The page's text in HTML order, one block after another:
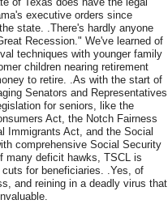
executive orders since
state. .There's hardly anyone
Recession." We've learned of
techniques with younger family
children nearing retirement
to retire. .As with the start of
Senators and Representatives
for seniors, like the
Act, the Notch Fairness
Immigrants Act, and the Social
comprehensive Social Security
many deficit hawks, TSCL is
for beneficiaries. .Yes, of
and reining in a deadly virus that